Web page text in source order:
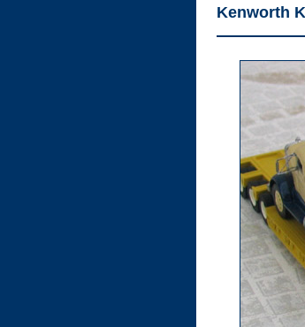
Kenworth